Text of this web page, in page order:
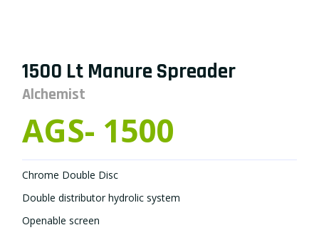
1500 Lt Manure Spreader
Alchemist
AGS- 1500
Chrome Double Disc
Double distributor hydrolic system
Openable screen